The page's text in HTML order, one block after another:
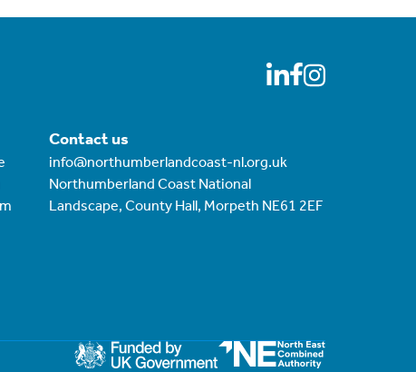
Contact us
info@northumberlandcoast-nl.org.uk
Northumberland Coast National
Landscape, County Hall, Morpeth NE61 2EF